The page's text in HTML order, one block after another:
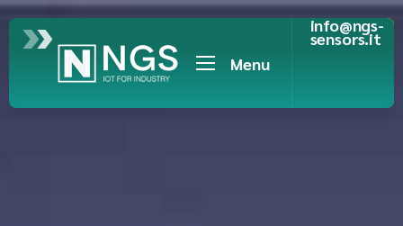
Menu
info@ngs-
sensors.it